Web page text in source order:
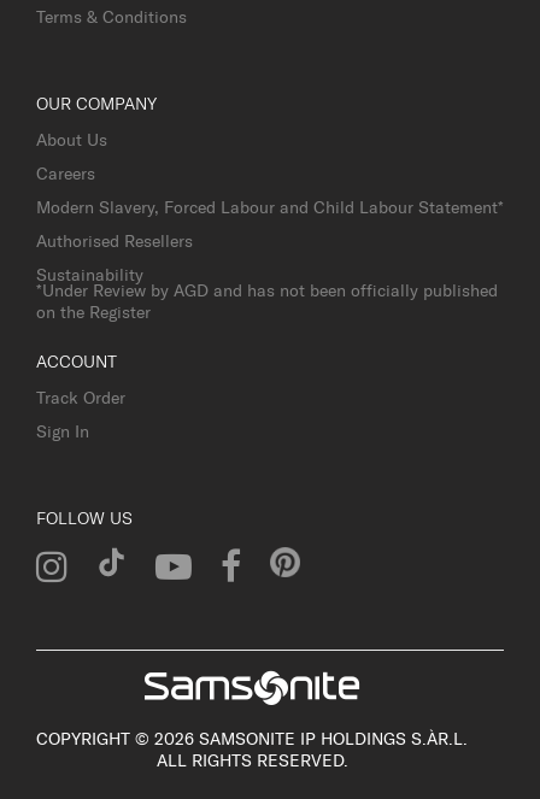
Terms & Conditions
OUR COMPANY
About Us
Careers
Modern Slavery, Forced Labour and Child Labour Statement*
Authorised Resellers
Sustainability
*Under Review by AGD and has not been officially published
on the Register
ACCOUNT
Track Order
Sign In
FOLLOW US
COPYRIGHT © 2026 SAMSONITE IP HOLDINGS S.ÀR.L.
ALL RIGHTS RESERVED.